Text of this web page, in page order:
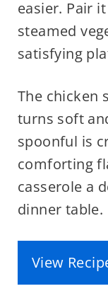
easier. Pair
steamed
satisfying
The chicken
turns soft
spoonful is
comforting
casserole a
dinner table.
View